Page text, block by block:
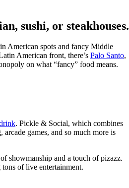
sushi, or steakhouses.
American spots and fancy Middle
American front, there’s Palo Santo,
on what “fancy” food means.
. Pickle & Social, which combines
games, and so much more is
showmanship and a touch of pizazz.
of live entertainment.